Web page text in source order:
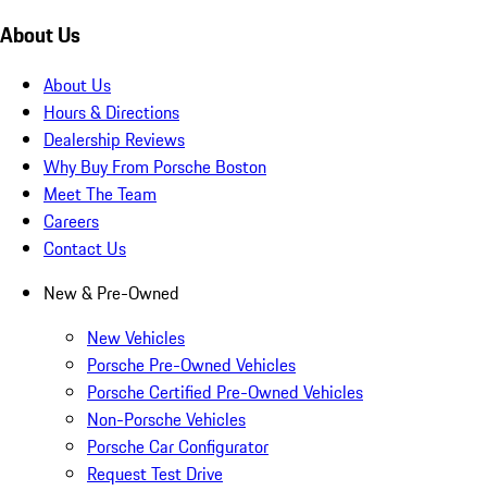
About Us
About Us
Hours & Directions
Dealership Reviews
Why Buy From Porsche Boston
Meet The Team
Careers
Contact Us
New & Pre-Owned
New Vehicles
Porsche Pre-Owned Vehicles
Porsche Certified Pre-Owned Vehicles
Non-Porsche Vehicles
Porsche Car Configurator
Request Test Drive